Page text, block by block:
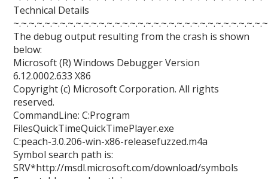
Technical Details
The debug output resulting from the crash is shown
below:
Microsoft (R) Windows Debugger Version
6.12.0002.633 X86
Copyright (c) Microsoft Corporation. All rights
reserved.
CommandLine: C:Program
FilesQuickTimeQuickTimePlayer.exe
C:peach-3.0.206-win-x86-releasefuzzed.m4a
Symbol search path is:
SRV*http://msdl.microsoft.com/download/symbols